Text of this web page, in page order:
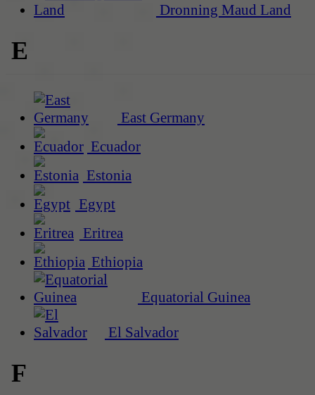
Dronning Maud Land
E
East Germany
Ecuador
Estonia
Egypt
Eritrea
Ethiopia
Equatorial Guinea
El Salvador
F